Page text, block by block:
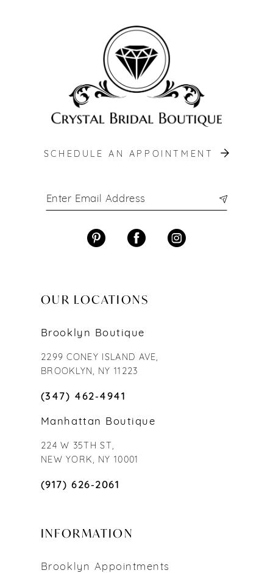
SCHEDULE AN APPOINTMENT
OUR LOCATIONS
Brooklyn Boutique
2299 CONEY ISLAND AVE,
BROOKLYN, NY 11223
(347) 462‑4941
Manhattan Boutique
224 W 35TH ST,
NEW YORK, NY 10001
(917) 626‑2061
INFORMATION
Brooklyn Appointments